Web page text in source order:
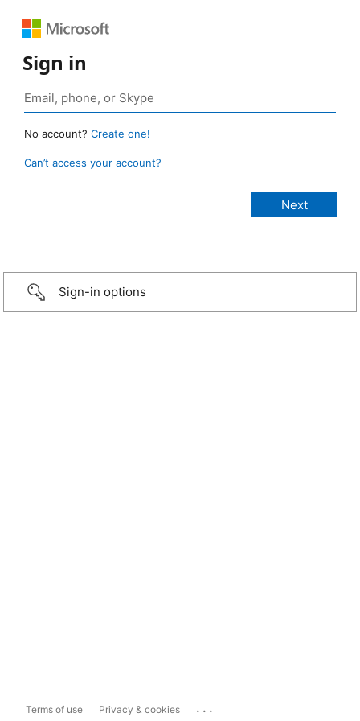
Sign in
No account? Create one!
Can’t access your account?
Sign-in options
Terms of use Privacy & cookies ...